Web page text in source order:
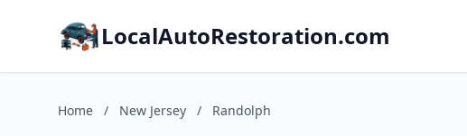
LocalAutoRestoration.com
Home / New Jersey / Randolph